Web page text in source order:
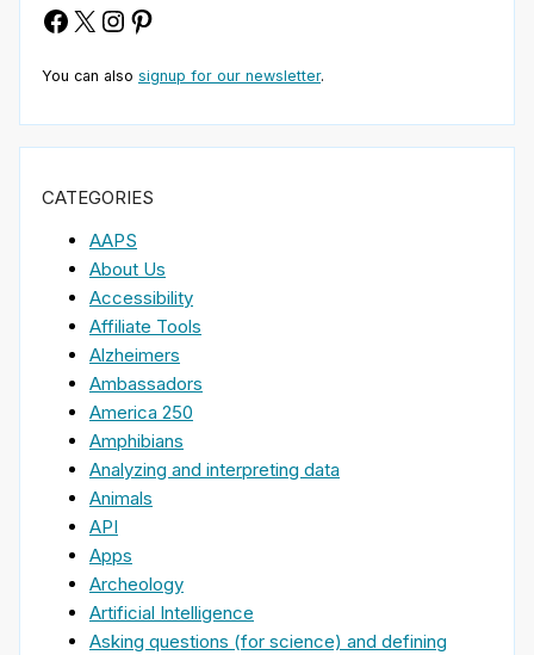
Facebook
X Instagram
Pinterest
You can also signup for our newsletter.
CATEGORIES
AAPS
About Us
Accessibility
Affiliate Tools
Alzheimers
Ambassadors
America 250
Amphibians
Analyzing and interpreting data
Animals
API
Apps
Archeology
Artificial Intelligence
Asking questions (for science) and defining